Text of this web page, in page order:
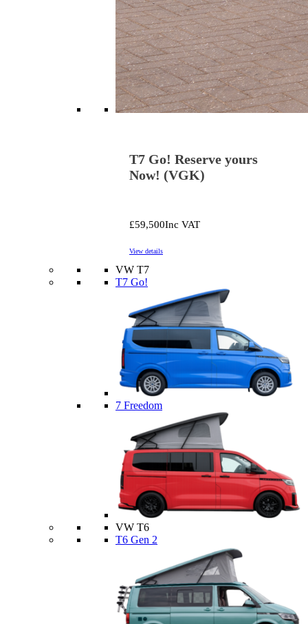
T7 Go! Reserve yours
Now! (VGK)
£59,500Inc VAT
View details
VW T7
T7 Go!
7 Freedom
VW T6
T6 Gen 2